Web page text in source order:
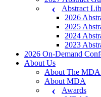
Abstract
2026
2025
2024
2023
2026 On-Demand
About Us
About The MDA
About MDA
Awards